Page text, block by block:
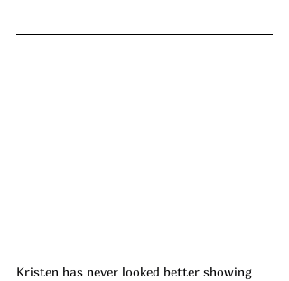
Kristen has never looked better showing